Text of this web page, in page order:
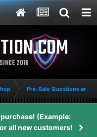
2016
Pre-Sale Questions and
purchase! (Example:
all new customers!